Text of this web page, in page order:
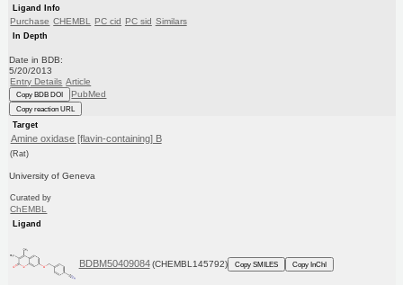
Ligand Info
Purchase CHEMBL PC cid PC sid Similars
In Depth
Date in BDB:
5/20/2013
Entry Details Article
Copy BDB DOI PubMed
Copy reaction URL
Target
Amine oxidase [flavin-containing] B
(Rat)
University of Geneva
Curated by
ChEMBL
Ligand
BDBM50409084 (CHEMBL145792) Copy SMILES Copy InChI